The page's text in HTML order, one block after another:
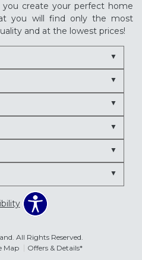
create your perfect home
you will find only the most
and at the lowest prices!
All Rights Reserved.
Map Offers & Details*